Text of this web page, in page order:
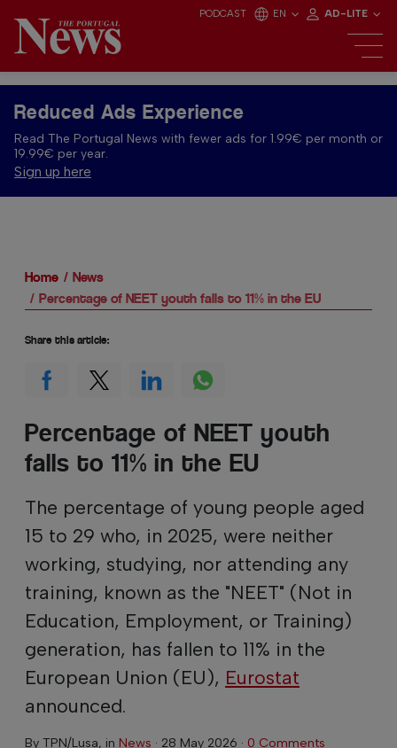
PODCAST EN AD-LITE
Reduced Ads Experience
Read The Portugal News with fewer ads for 1.99€ per month or
19.99€ per year.
Sign up here
Home
News
Percentage of NEET youth falls to 11% in the EU
Percentage of NEET youth
falls to 11% in the EU
The percentage of young people aged
15 to 29 who, in 2025, were neither
working, studying, nor attending any
training, known as the "NEET" (Not in
Education, Employment, or Training)
generation, has fallen to 11% in the
European Union (EU), Eurostat
announced.
By TPN/Lusa, in News · 28 May 2026 · 0 Comments
Share this article: